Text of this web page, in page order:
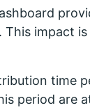
This impact
time
period are